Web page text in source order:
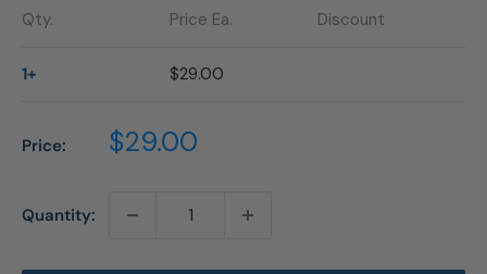
Qty.
Price Ea. Discount
1+ $29.00
Price: Sale
$29.00
Quantity: